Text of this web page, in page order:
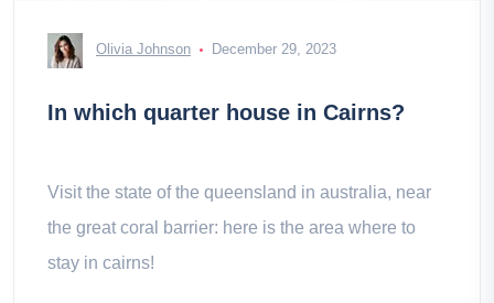
Olivia Johnson December 29, 2023
In which quarter house in Cairns?
Visit the state of the queensland in australia, near
the great coral barrier: here is the area where to
stay in cairns!